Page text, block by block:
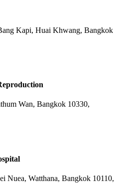
Kapi, Huai Khwang, Bangkok
Wan, Bangkok 10330,
Nuea, Watthana, Bangkok 10110,